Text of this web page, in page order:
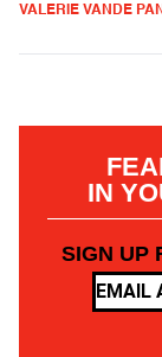
VALERIE VANDE
IN
SIGN UP